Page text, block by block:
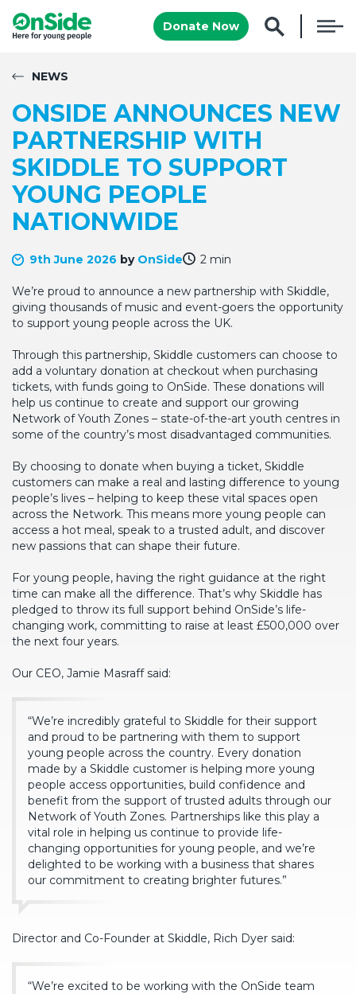
Donate Now
NEWS
ONSIDE ANNOUNCES NEW
PARTNERSHIP WITH
SKIDDLE TO SUPPORT
YOUNG PEOPLE
NATIONWIDE
9th June 2026 by OnSide 2 min
We’re proud to announce a new partnership with Skiddle,
giving thousands of music and event-goers the opportunity
to support young people across the UK.
Through this partnership, Skiddle customers can choose to
add a voluntary donation at checkout when purchasing
tickets, with funds going to OnSide. These donations will
help us continue to create and support our growing
Network of Youth Zones – state-of-the-art youth centres in
some of the country’s most disadvantaged communities.
By choosing to donate when buying a ticket, Skiddle
customers can make a real and lasting difference to young
people’s lives – helping to keep these vital spaces open
across the Network. This means more young people can
access a hot meal, speak to a trusted adult, and discover
new passions that can shape their future.
For young people, having the right guidance at the right
time can make all the difference. That’s why Skiddle has
pledged to throw its full support behind OnSide’s life-
changing work, committing to raise at least £500,000 over
the next four years.
Our CEO, Jamie Masraff said:
“We’re incredibly grateful to Skiddle for their support
and proud to be partnering with them to support
young people across the country. Every donation
made by a Skiddle customer is helping more young
people access opportunities, build confidence and
benefit from the support of trusted adults through our
Network of Youth Zones. Partnerships like this play a
vital role in helping us continue to provide life-
changing opportunities for young people, and we’re
delighted to be working with a business that shares
our commitment to creating brighter futures.”
Director and Co-Founder at Skiddle, Rich Dyer said:
“We’re excited to be working with the OnSide team